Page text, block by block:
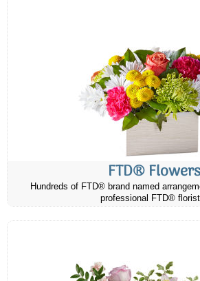
FTD® Flowers
Hundreds of FTD® brand named
professional FTD®